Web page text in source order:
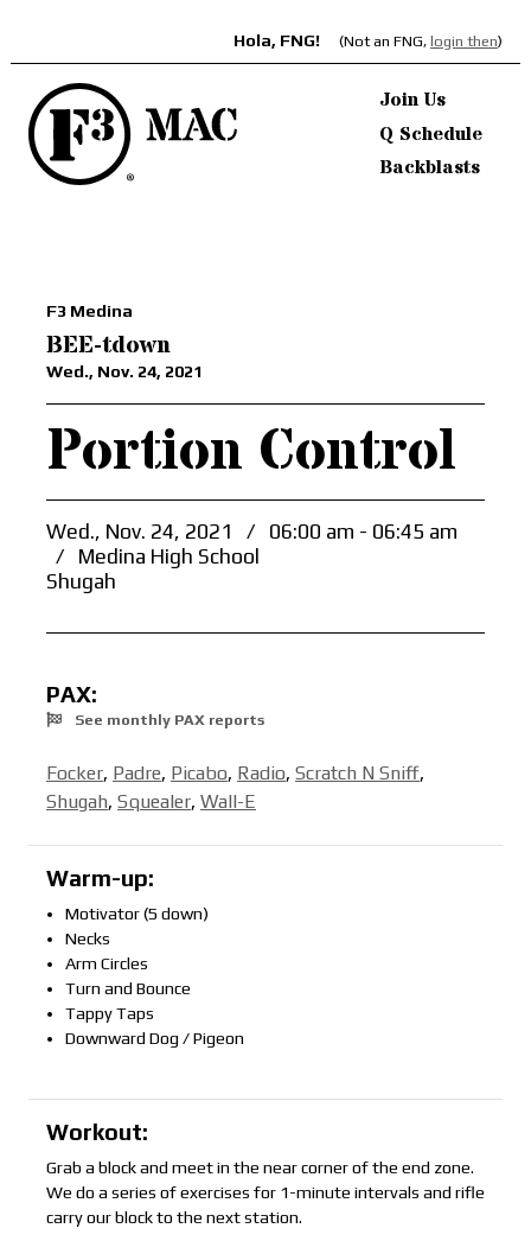
Hola, FNG! (Not an FNG, login then)
Join Us
Q Schedule
Backblasts
F3 Medina
BEE-tdown
Wed., Nov. 24, 2021
Portion Control
Wed., Nov. 24, 2021 /
06:00 am - 06:45 am
/
Medina High School
Shugah
PAX:
See monthly PAX reports
Focker, Padre, Picabo, Radio, Scratch N Sniff,
Shugah, Squealer, Wall-E
Warm-up:
Motivator (5 down)
Necks
Arm Circles
Turn and Bounce
Tappy Taps
Downward Dog / Pigeon
Workout:
Grab a block and meet in the near corner of the end zone.
We do a series of exercises for 1-minute intervals and rifle
carry our block to the next station.